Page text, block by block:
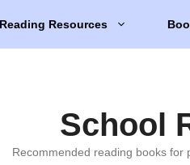
Reading Resources
School
Recommended reading books for